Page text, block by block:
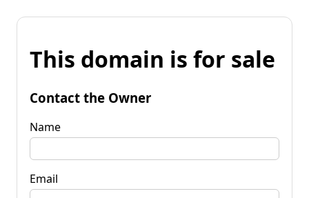
This domain is for sale
Contact the Owner
Name
Email